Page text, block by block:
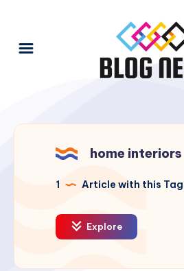
home interiors
1 Article with this Tag
Explore